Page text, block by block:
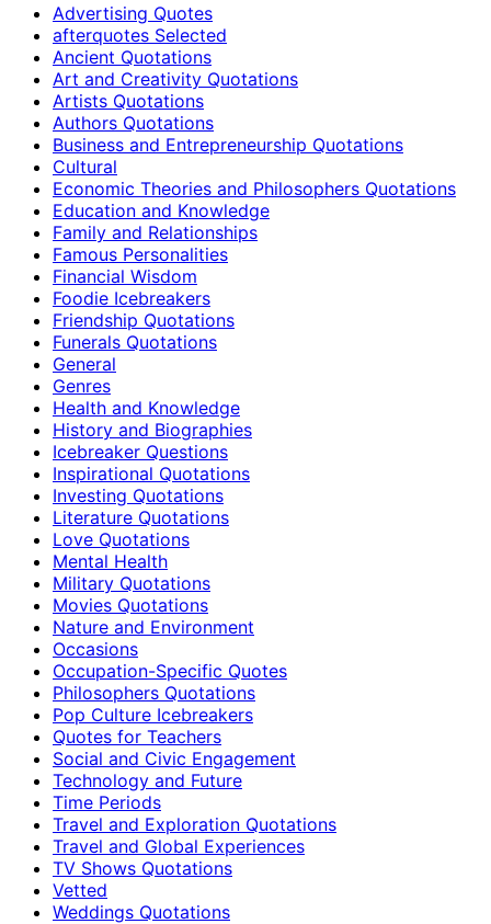
Advertising Quotes
afterquotes Selected
Ancient Quotations
Art and Creativity Quotations
Artists Quotations
Authors Quotations
Business and Entrepreneurship Quotations
Cultural
Economic Theories and Philosophers Quotations
Education and Knowledge
Family and Relationships
Famous Personalities
Financial Wisdom
Foodie Icebreakers
Friendship Quotations
Funerals Quotations
General
Genres
Health and Knowledge
History and Biographies
Icebreaker Questions
Inspirational Quotations
Investing Quotations
Literature Quotations
Love Quotations
Mental Health
Military Quotations
Movies Quotations
Nature and Environment
Occasions
Occupation-Specific Quotes
Philosophers Quotations
Pop Culture Icebreakers
Quotes for Teachers
Social and Civic Engagement
Technology and Future
Time Periods
Travel and Exploration Quotations
Travel and Global Experiences
TV Shows Quotations
Vetted
Weddings Quotations